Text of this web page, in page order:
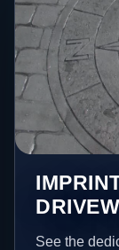
See the